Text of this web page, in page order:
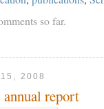
so far.
15, 2008
report